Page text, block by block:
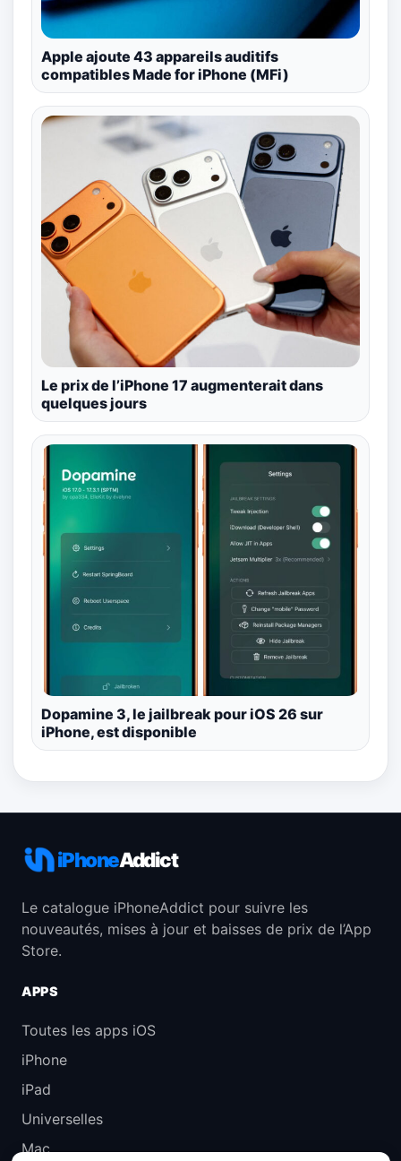
Apple ajoute 43 appareils auditifs
compatibles Made for iPhone (MFi)
Le prix de l’iPhone 17 augmenterait dans
quelques jours
Dopamine 3, le jailbreak pour iOS 26 sur
iPhone, est disponible
iPhoneAddict
Le catalogue iPhoneAddict pour suivre les
nouveautés, mises à jour et baisses de prix de l’App
Store.
APPS
Toutes les apps iOS
iPhone
iPad
Universelles
Mac